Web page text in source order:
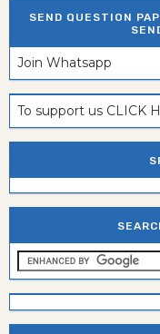
SEND QUESTION
Join Whatsapp
To support us CLICK